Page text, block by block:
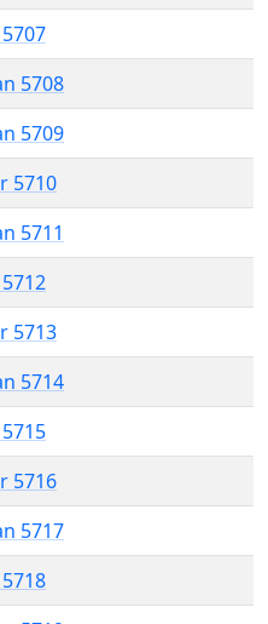
5708
5709
5710
5711
5713
5714
5716
5717